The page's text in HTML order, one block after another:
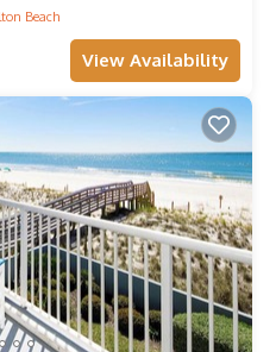
Beach
View Availability